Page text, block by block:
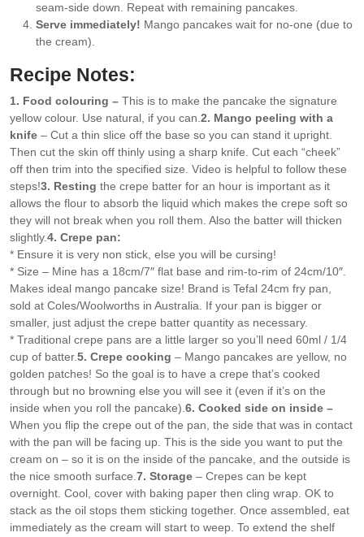
seam-side down. Repeat with remaining pancakes.
Serve immediately! Mango pancakes wait for no-one (due to
the cream).
Recipe Notes:
1. Food colouring – This is to make the pancake the signature
yellow colour. Use natural, if you can.2. Mango peeling with a
knife – Cut a thin slice off the base so you can stand it upright.
Then cut the skin off thinly using a sharp knife. Cut each “cheek”
off then trim into the specified size. Video is helpful to follow these
steps!3. Resting the crepe batter for an hour is important as it
allows the flour to absorb the liquid which makes the crepe soft so
they will not break when you roll them. Also the batter will thicken
slightly.4. Crepe pan:
* Ensure it is very non stick, else you will be cursing!
* Size – Mine has a 18cm/7″ flat base and rim-to-rim of 24cm/10″.
Makes ideal mango pancake size! Brand is Tefal 24cm fry pan,
sold at Coles/Woolworths in Australia. If your pan is bigger or
smaller, just adjust the crepe batter quantity as necessary.
* Traditional crepe pans are a little larger so you’ll need 60ml / 1/4
cup of batter.5. Crepe cooking – Mango pancakes are yellow, no
golden patches! So the goal is to have a crepe that’s cooked
through but no browning else you will see it (even if it’s on the
inside when you roll the pancake).6. Cooked side on inside –
When you flip the crepe out of the pan, the side that was in contact
with the pan will be facing up. This is the side you want to put the
cream on – so it is on the inside of the pancake, and the outside is
the nice smooth surface.7. Storage – Crepes can be kept
overnight. Cool, cover with baking paper then cling wrap. OK to
stack as the oil stops them sticking together. Once assembled, eat
immediately as the cream will start to weep. To extend the shelf